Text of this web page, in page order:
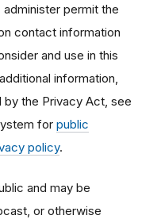
permit the
contact information
and use in this
information,
by the Privacy Act, see
for public
policy.
and may be
or otherwise